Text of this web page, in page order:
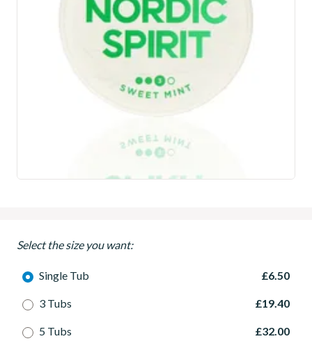
Select the size you want:
Single Tub £6.50
3 Tubs £19.40
5 Tubs £32.00